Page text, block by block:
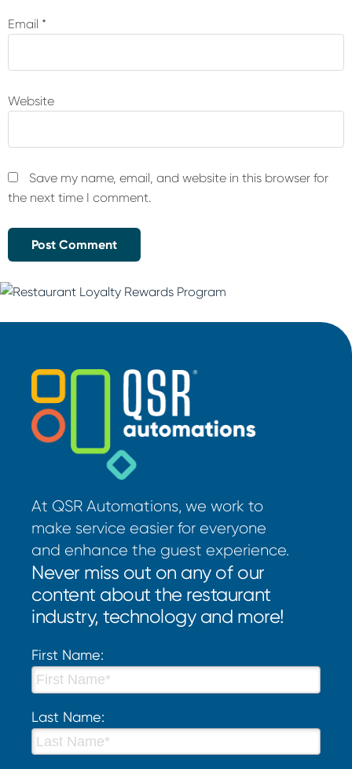
Email *
Website
Save my name, email, and website in this browser for
the next time I comment.
At QSR Automations, we work to
make service easier for everyone
and enhance the guest experience.
Never miss out on any of our
content about the restaurant
industry, technology and more!
First Name:
Last Name: